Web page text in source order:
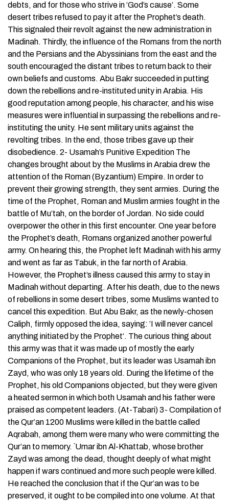
debts, and for those who strive in ‘God’s cause’. Some
desert tribes refused to pay it after the Prophet’s death.
This signaled their revolt against the new administration in
Madinah. Thirdly, the influence of the Romans from the north
and the Persians and the Abyssinians from the east and the
south encouraged the distant tribes to return back to their
own beliefs and customs. Abu Bakr succeeded in putting
down the rebellions and re-instituted unity in Arabia. His
good reputation among people, his character, and his wise
measures were influential in surpassing the rebellions and re-
instituting the unity. He sent military units against the
revolting tribes. In the end, those tribes gave up their
disobedience. 2- Usamah’s Punitive Expedition The
changes brought about by the Muslims in Arabia drew the
attention of the Roman (Byzantium) Empire. In order to
prevent their growing strength, they sent armies. During the
time of the Prophet, Roman and Muslim armies fought in the
battle of Mu’tah, on the border of Jordan. No side could
overpower the other in this first encounter. One year before
the Prophet’s death, Romans organized another powerful
army. On hearing this, the Prophet left Madinah with his army
and went as far as Tabuk, in the far north of Arabia.
However, the Prophet’s illness caused this army to stay in
Madinah without departing. After his death, due to the news
of rebellions in some desert tribes, some Muslims wanted to
cancel this expedition. But Abu Bakr, as the newly-chosen
Caliph, firmly opposed the idea, saying: ’I will never cancel
anything initiated by the Prophet‘. The curious thing about
this army was that it was made up of mostly the early
Companions of the Prophet, but its leader was Usamah ibn
Zayd, who was only 18 years old. During the lifetime of the
Prophet, his old Companions objected, but they were given
a heated sermon in which both Usamah and his father were
praised as competent leaders. (At-Tabari) 3- Compilation of
the Qur’an 1200 Muslims were killed in the battle called
Aqrabah, among them were many who were committing the
Qur’an to memory. `Umar ibn Al-Khattab, whose brother
Zayd was among the dead, thought deeply of what might
happen if wars continued and more such people were killed.
He reached the conclusion that if the Qur’an was to be
preserved, it ought to be compiled into one volume. At that